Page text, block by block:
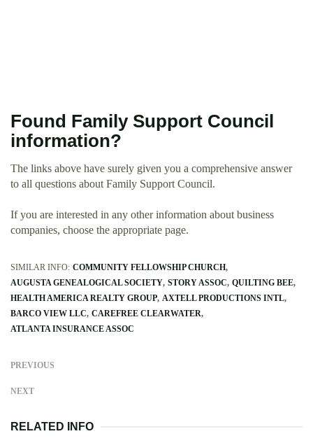
Found Family Support Council
information?
The links above have surely given you a comprehensive answer
to all questions about Family Support Council.
If you are interested in any other information about business
companies, choose the appropriate page.
SIMILAR INFO: COMMUNITY FELLOWSHIP CHURCH
AUGUSTA GENEALOGICAL SOCIETY STORY ASSOC QUILTING BEE
HEALTH AMERICA REALTY GROUP AXTELL PRODUCTIONS INTL
BARCO VIEW LLC CAREFREE CLEARWATER
ATLANTA INSURANCE ASSOC
PREVIOUS
NEXT
RELATED INFO